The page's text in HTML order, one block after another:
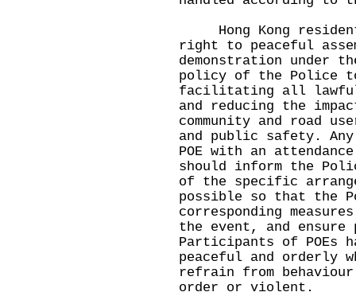
Hong Kong
right to peaceful
demonstration under
policy of the Police
facilitating all lawful
and reducing the
community and road
and public safety.
POE with an
should inform the
of the specific
possible so that the
corresponding
the event, and
Participants of POEs
peaceful and orderly
refrain from
order or violent.